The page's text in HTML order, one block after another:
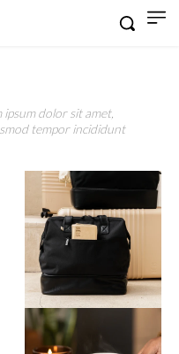
dolor sit amet,
tempor incididunt